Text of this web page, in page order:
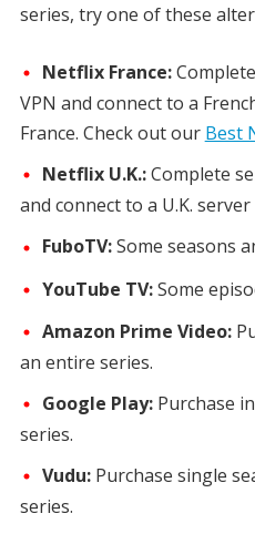
series, try one of these
Netflix France:
VPN and connect to a
France. Check out our Best
Netflix U.K.:Complete
and connect to a U.K.
FuboTV:Some seasons
YouTube TV:Some
Amazon Prime Video:
an entire series.
Google Play:Purchase
series.
Vudu: Purchase single
series.